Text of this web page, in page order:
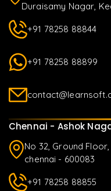
Duraisamy Nagar,
+91 78258 88844
+91 78258 88899
Chennai - Ashok
No 32, Ground
chennai - 600083
+91 78258 88855